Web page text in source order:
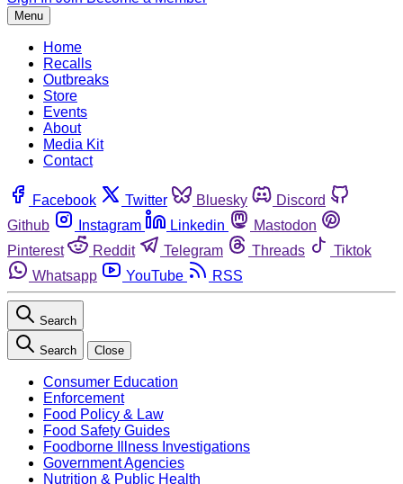
Menu
Home
Recalls
Outbreaks
Store
Events
About
Media Kit
Contact
Facebook Twitter Bluesky
Discord
Github
Instagram Linkedin
Mastodon
Pinterest
Reddit Telegram Threads
Tiktok
Whatsapp
YouTube RSS
Search
Search Close
Consumer Education
Enforcement
Food Policy & Law
Food Safety Guides
Foodborne Illness Investigations
Government Agencies
Nutrition & Public Health